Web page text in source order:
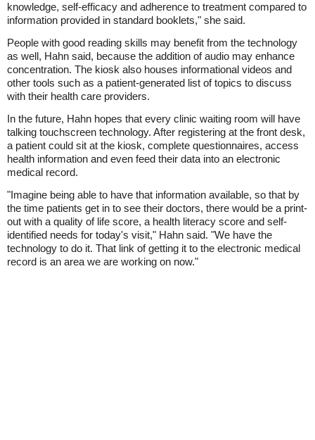
knowledge, self-efficacy and adherence to treatment compared to
information provided in standard booklets," she said.
People with good reading skills may benefit from the technology
as well, Hahn said, because the addition of audio may enhance
concentration. The kiosk also houses informational videos and
other tools such as a patient-generated list of topics to discuss
with their health care providers.
In the future, Hahn hopes that every clinic waiting room will have
talking touchscreen technology. After registering at the front desk,
a patient could sit at the kiosk, complete questionnaires, access
health information and even feed their data into an electronic
medical record.
"Imagine being able to have that information available, so that by
the time patients get in to see their doctors, there would be a print-
out with a quality of life score, a health literacy score and self-
identified needs for today's visit," Hahn said. "We have the
technology to do it. That link of getting it to the electronic medical
record is an area we are working on now."